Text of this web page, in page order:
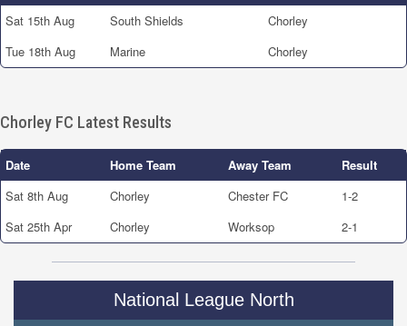
Sat 15th Aug
South Shields
Chorley
Tue 18th Aug
Marine Chorley
Chorley FC Latest Results
Date Home Team Away Team
Result
Sat 8th Aug
Chorley Chester FC
1-2
Sat 25th Apr
Chorley Worksop 2-1
National League North